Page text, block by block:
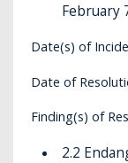
February
Date(s) of
Date of
Finding(s) of
2.2